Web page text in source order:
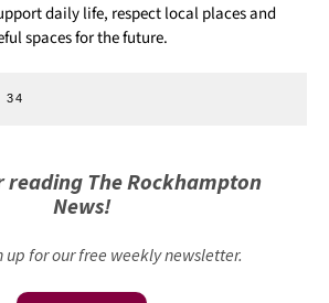
daily life, respect local places and
spaces for the future.
34
reading The Rockhampton
News!
up for our free weekly newsletter.